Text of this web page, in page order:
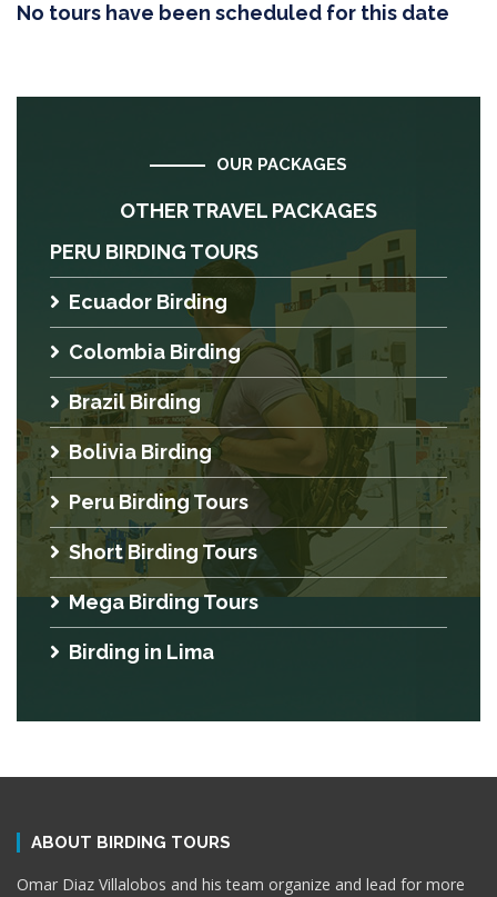
No tours have been scheduled for this date
OUR PACKAGES
OTHER TRAVEL PACKAGES
PERU BIRDING TOURS
Ecuador Birding
Colombia Birding
Brazil Birding
Bolivia Birding
Peru Birding Tours
Short Birding Tours
Mega Birding Tours
Birding in Lima
ABOUT BIRDING TOURS
Omar Diaz Villalobos and his team organize and lead for more